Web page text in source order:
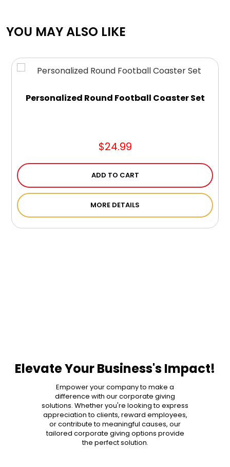
YOU MAY ALSO LIKE
Personalized Round Football Coaster Set
$24.99
ADD TO CART
MORE DETAILS
Elevate Your Business's Impact!
Empower your company to make a
difference with our corporate giving
solutions. Whether you're looking to express
appreciation to clients, reward employees,
or contribute to meaningful causes, our
tailored corporate giving options provide
the perfect solution.